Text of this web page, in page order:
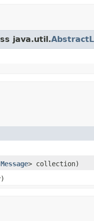
java.util.
Message> collection)